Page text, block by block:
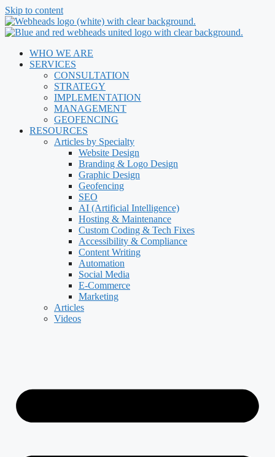
Skip to content
WHO WE ARE
SERVICES
CONSULTATION
STRATEGY
IMPLEMENTATION
MANAGEMENT
GEOFENCING
RESOURCES
Articles by Specialty
Website Design
Branding & Logo Design
Graphic Design
Geofencing
SEO
AI (Artificial Intelligence)
Hosting & Maintenance
Custom Coding & Tech Fixes
Accessibility & Compliance
Content Writing
Automation
Social Media
E-Commerce
Marketing
Articles
Videos